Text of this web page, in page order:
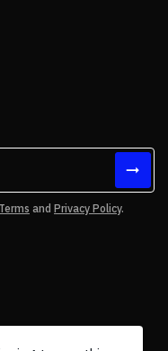
Terms and Privacy Policy.